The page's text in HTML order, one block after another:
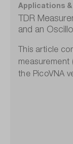
Applications
TDR
and an
This article
measurement
the PicoVNA